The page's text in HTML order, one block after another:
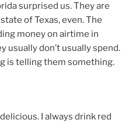
surprised us. They are
of Texas, even. The
money on airtime in
usually don’t usually spend.
is telling them something.
I always drink red